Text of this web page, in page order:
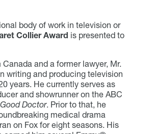
body of work in television or
Collier Award is presented to
and a former lawyer, Mr.
writing and producing television
years. He currently serves as
and showrunner on the ABC
Doctor. Prior to that, he
medical drama
on Fox for eight seasons. His